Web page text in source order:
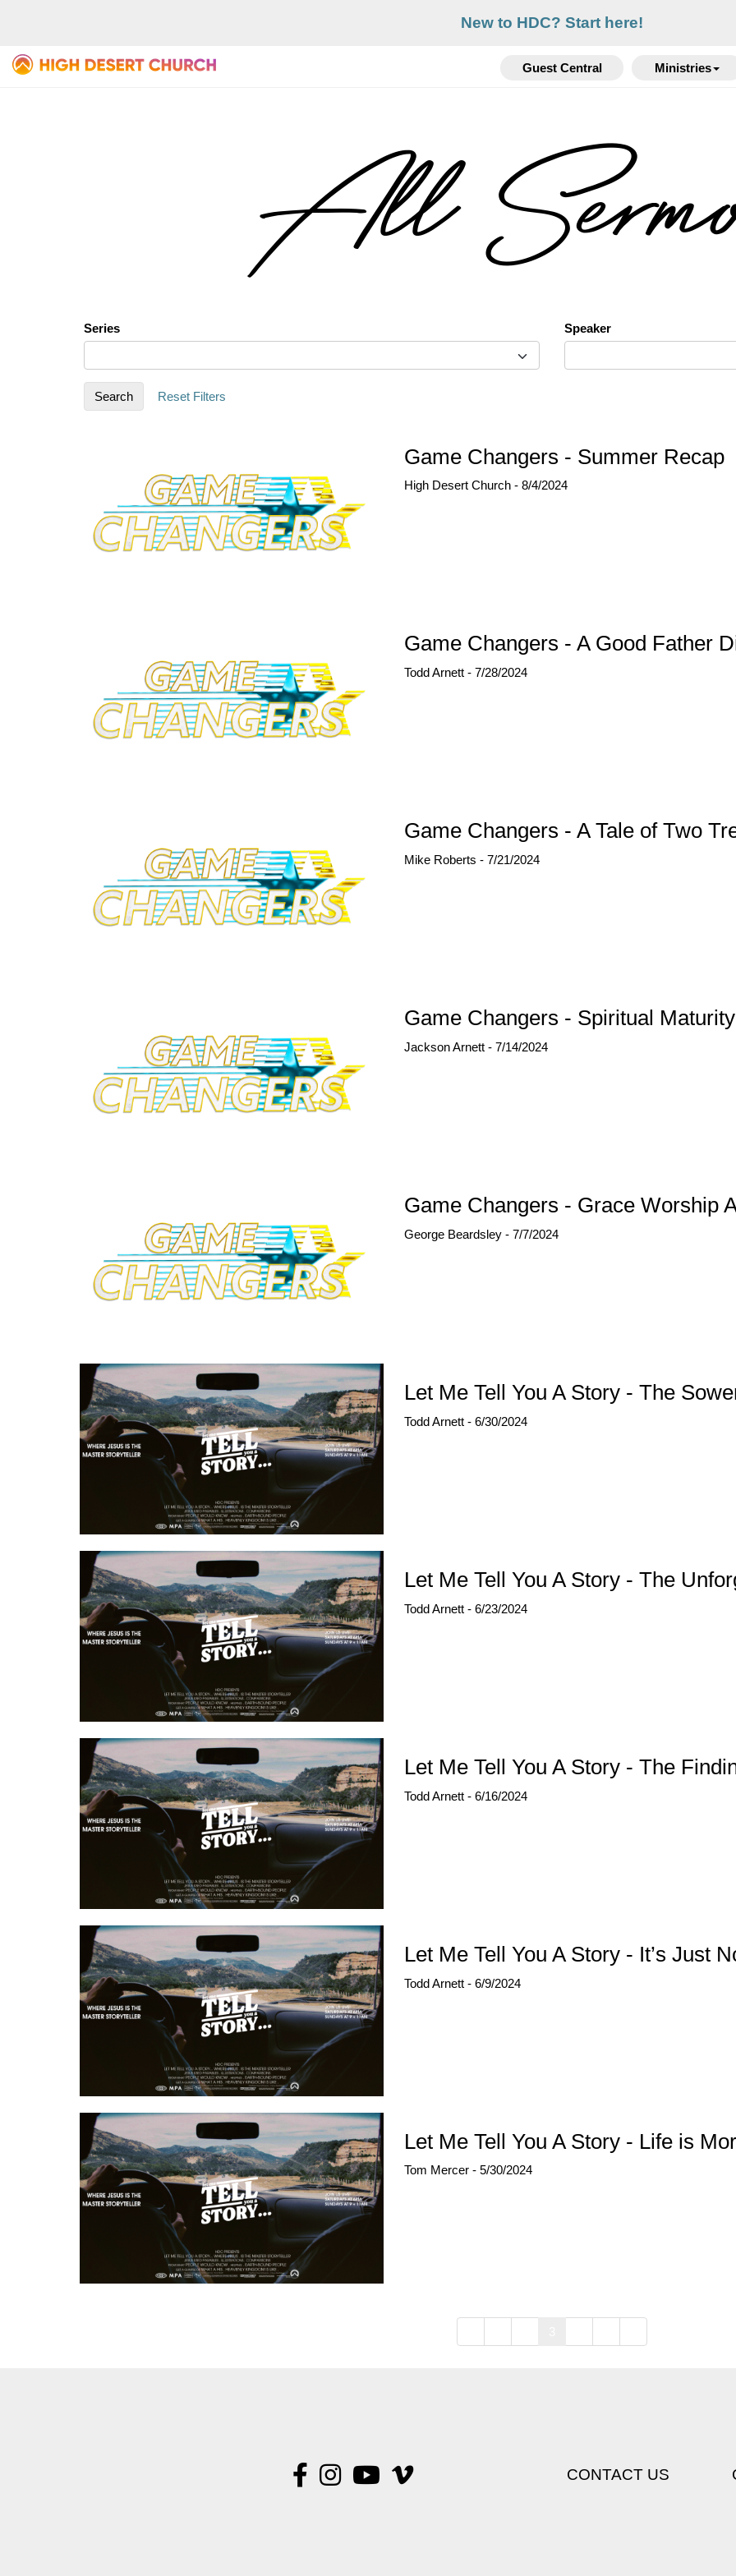
New to HDC? Start here!
Guest Central Ministries
All
Series Speaker
Search Reset Filters
Game Changers - Summer Recap
High Desert Church - 8/4/2024
Game Changers - A Good Father
Todd Arnett - 7/28/2024
Game Changers - A Tale of Two
Mike Roberts - 7/21/2024
Game Changers - Spiritual Maturity
Jackson Arnett - 7/14/2024
Game Changers - Grace Worship
George Beardsley - 7/7/2024
Let Me Tell You A Story - The
Todd Arnett - 6/30/2024
Let Me Tell You A Story - The
Todd Arnett - 6/23/2024
Let Me Tell You A Story - The
Todd Arnett - 6/16/2024
Let Me Tell You A Story - It’s Just
Todd Arnett - 6/9/2024
Let Me Tell You A Story - Life is
Tom Mercer - 5/30/2024
CONTACT US